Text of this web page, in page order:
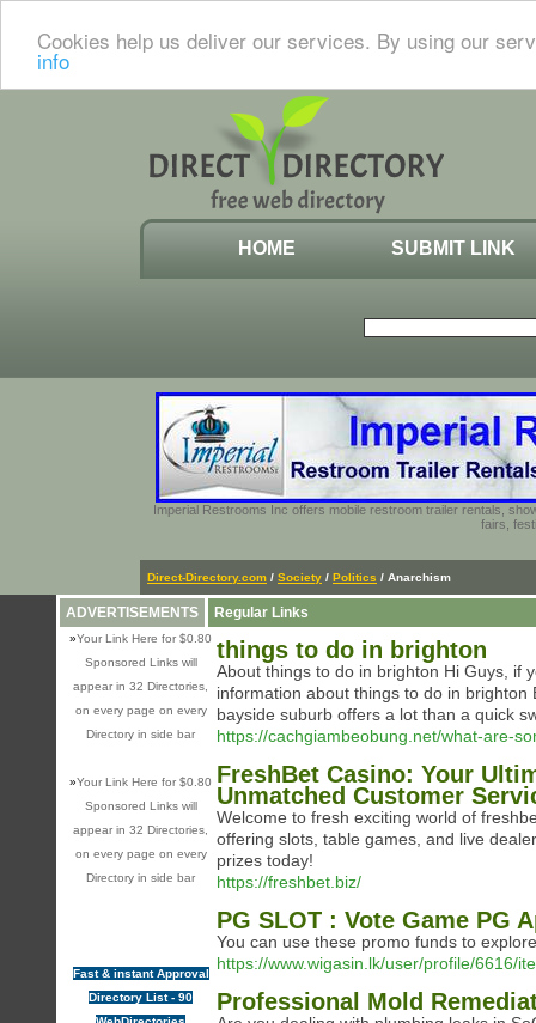
Cookies help us deliver our services. By using our
info
HOME SUBMIT LINK
Imperial Restrooms Inc offers mobile restroom trailer rentals,
fairs,
Direct-Directory.com / Society / Politics / Anarchism
ADVERTISEMENTS
»Your Link Here for $0.80
Sponsored Links will
appear in 32 Directories,
on every page on every
Directory in side bar
»Your Link Here for $0.80
Sponsored Links will
appear in 32 Directories,
on every page on every
Directory in side bar
Fast & instant Approval
Directory List - 90
Regular Links
things to do in brighton
About things to do in brighton Hi Guys, if
information about things to do in
bayside suburb offers a lot than a quick
https://cachgiambeobung.net/what-are-
FreshBet Casino: Your
Unmatched Customer
Welcome to fresh exciting world of
offering slots, table games, and live
prizes today!
https://freshbet.biz/
PG SLOT : Vote Game PG
You can use these promo funds to
https://www.wigasin.lk/user/profile/6616/
Professional Mold